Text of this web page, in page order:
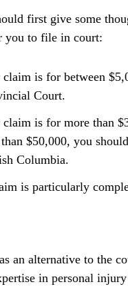
first give some
you to file in court:
is for between
Court.
is for more than
$50,000, you
Columbia.
is particularly
an alternative to the
in personal